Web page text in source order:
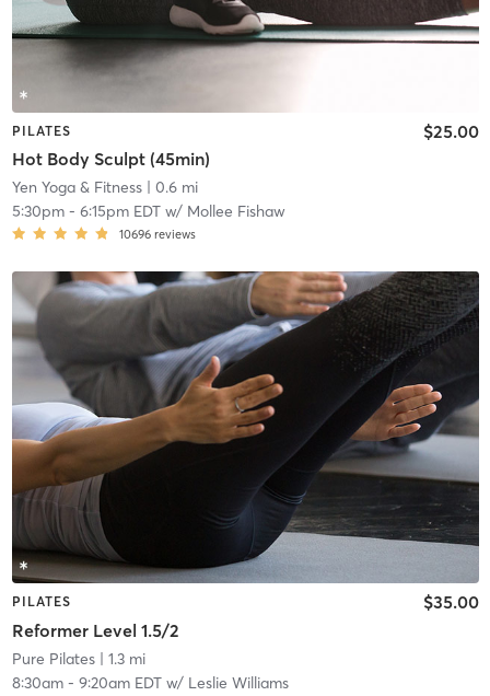
PILATES
Hot Body Sculpt (45min)
$25.00
Yen Yoga & Fitness| 0.6 mi
5:30pm- 6:15pm EDTw/ Mollee Fishaw
10696 reviews
PILATES
Reformer Level 1.5/2
$35.00
Pure Pilates| 1.3 mi
8:30am- 9:20am EDTw/ Leslie Williams